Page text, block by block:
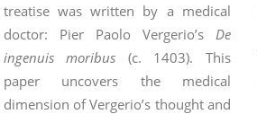
treatise was written by a medical
doctor: Pier Paolo Vergerio’s De
ingenuis moribus (c. 1403). This
paper uncovers the medical
dimension of Vergerio’s thought and